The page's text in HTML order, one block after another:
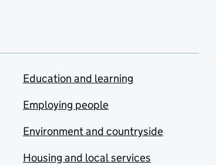
Education and learning
Employing people
Environment and countryside
Housing and local services